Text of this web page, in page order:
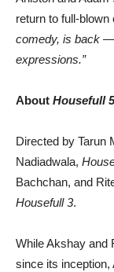
return to full-blown
comedy, is back
expressions.”
About Housefull 5
Directed by Tarun
Nadiadwala,
Bachchan, and
Housefull 3.
While Akshay and
since its